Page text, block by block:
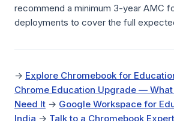
recommend a minimum 3-year AMC
deployments to cover the full
→ Explore Chromebook for
Chrome Education Upgrade — What
Need It → Google Workspace for
India → Talk to a Chromebook Expert